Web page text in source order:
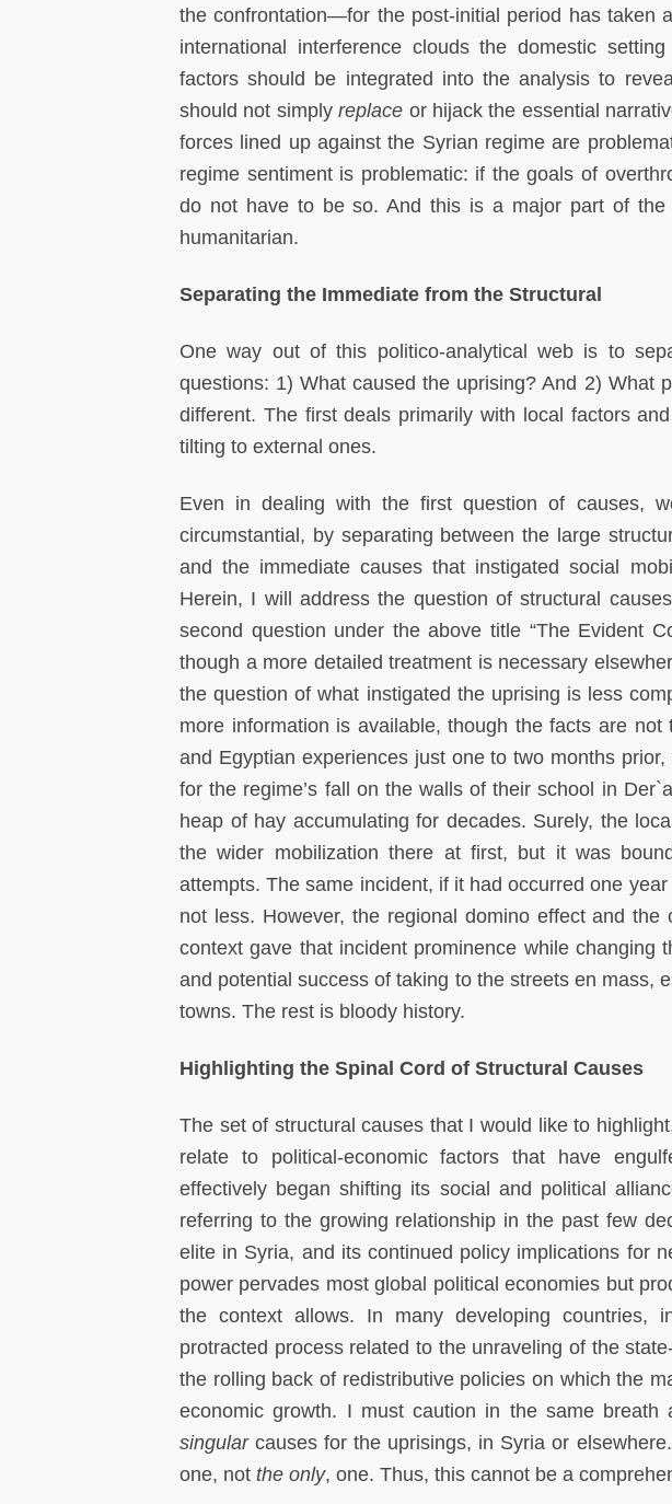
the confrontation—for the post-initial period has taken
international interference clouds the domestic
factors should be integrated into the analysis to
should not simplyreplace or hijack the essential
forces lined up against the Syrian regime are
regime sentiment is problematic: if the goals of
do not have to be so. And this is a major part of the
humanitarian.
Separating the Immediate from the Structural
One way out of this politico-analytical web is to
questions: 1) What caused the uprising? And 2) What
different. The first deals primarily with local factors
tilting to external ones.
Even in dealing with the first question of causes,
circumstantial, by separating between the large
and the immediate causes that instigated social
Herein, I will address the question of structural
second question under the above title “The Evident
though a more detailed treatment is necessary
the question of what instigated the uprising is less
more information is available, though the facts are
and Egyptian experiences just one to two months
for the regime’s fall on the walls of their school in
heap of hay accumulating for decades. Surely, the
the wider mobilization there at first, but it was
attempts. The same incident, if it had occurred one
not less. However, the regional domino effect and
context gave that incident prominence while changing
and potential success of taking to the streets en mass,
towns. The rest is bloody history.
Highlighting the Spinal Cord of Structural Causes
The set of structural causes that I would like to
relate to political-economic factors that have
effectively began shifting its social and political
referring to the growing relationship in the past few
elite in Syria, and its continued policy implications for
power pervades most global political economies but
the context allows. In many developing countries,
protracted process related to the unraveling of the
the rolling back of redistributive policies on which the
economic growth. I must caution in the same
singularcauses for the uprisings, in Syria or
one, not the only, one. Thus, this cannot be a